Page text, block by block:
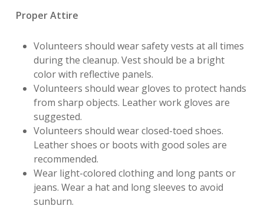
Proper Attire
Volunteers should wear safety vests at all times
during the cleanup. Vest should be a bright
color with reflective panels.
Volunteers should wear gloves to protect hands
from sharp objects. Leather work gloves are
suggested.
Volunteers should wear closed-toed shoes.
Leather shoes or boots with good soles are
recommended.
Wear light-colored clothing and long pants or
jeans. Wear a hat and long sleeves to avoid
sunburn.